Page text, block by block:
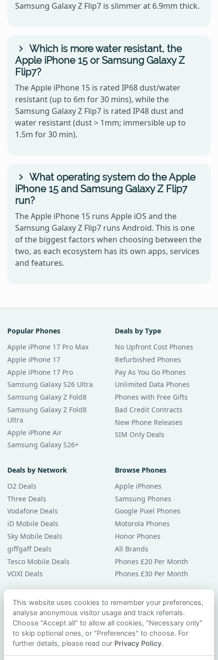
Samsung Galaxy Z Flip7 is slimmer at 6.9mm thick.
Which is more water resistant, the
Apple iPhone 15 or Samsung Galaxy Z
Flip7?
The Apple iPhone 15 is rated IP68 dust/water
resistant (up to 6m for 30 mins), while the
Samsung Galaxy Z Flip7 is rated IP48 dust and
water resistant (dust > 1mm; immersible up to
1.5m for 30 min).
What operating system do the Apple
iPhone 15 and Samsung Galaxy Z Flip7
run?
The Apple iPhone 15 runs Apple iOS and the
Samsung Galaxy Z Flip7 runs Android. This is one
of the biggest factors when choosing between the
two, as each ecosystem has its own apps, services
and features.
Popular Phones
Apple iPhone 17 Pro Max
Apple iPhone 17
Apple iPhone 17 Pro
Samsung Galaxy S26 Ultra
Samsung Galaxy Z Fold8
Samsung Galaxy Z Fold8
Ultra
Apple iPhone Air
Samsung Galaxy S26+
Deals by Type
No Upfront Cost Phones
Refurbished Phones
Pay As You Go Phones
Unlimited Data Phones
Phones with Free Gifts
Bad Credit Contracts
New Phone Releases
SIM Only Deals
Deals by Network
O2 Deals
Three Deals
Vodafone Deals
iD Mobile Deals
Sky Mobile Deals
giffgaff Deals
Tesco Mobile Deals
VOXI Deals
Browse Phones
Apple iPhones
Samsung Phones
Google Pixel Phones
Motorola Phones
Honor Phones
All Brands
Phones £20 Per Month
Phones £30 Per Month
Guides & Help
Compare Phones
Phone Buying Guides
PAC Code Guide
This website uses cookies to remember your preferences,
analyse anonymous visitor usage and track referrals.
Choose "Accept all" to allow all cookies, "Necessary only"
to skip optional ones, or "Preferences" to choose. For
further details, please read our Privacy Policy.